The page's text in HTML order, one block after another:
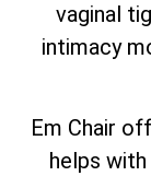
vaginal
intimacy
Em Chair
helps